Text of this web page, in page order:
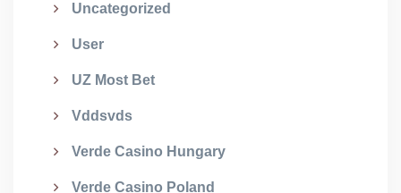
Uncategorized
User
UZ Most Bet
Vddsvds
Verde Casino Hungary
Verde Casino Poland